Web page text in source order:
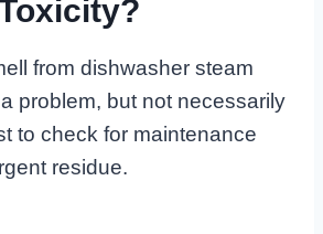
from dishwasher steam
problem, but not necessarily
to check for maintenance
residue.